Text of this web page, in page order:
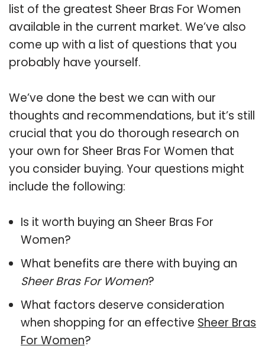
list of the greatest Sheer Bras For Women
available in the current market. We’ve also
come up with a list of questions that you
probably have yourself.
We’ve done the best we can with our
thoughts and recommendations, but it’s still
crucial that you do thorough research on
your own for Sheer Bras For Women that
you consider buying. Your questions might
include the following:
Is it worth buying an Sheer Bras For
Women?
What benefits are there with buying an
Sheer Bras For Women?
What factors deserve consideration
when shopping for an effective Sheer Bras
For Women?